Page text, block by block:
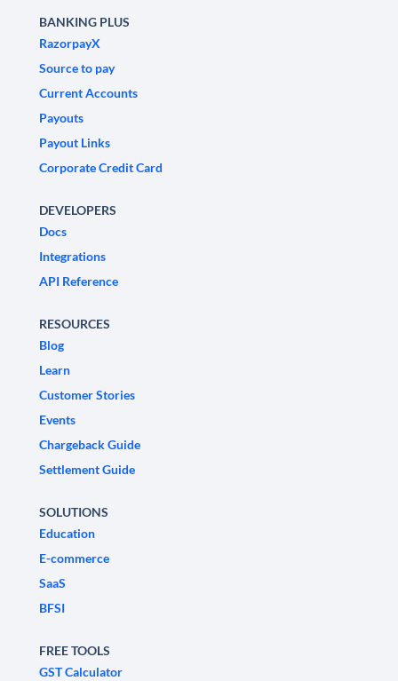
BANKING PLUS
RazorpayX
Source to pay
Current Accounts
Payouts
Payout Links
Corporate Credit Card
DEVELOPERS
Docs
Integrations
API Reference
RESOURCES
Blog
Learn
Customer Stories
Events
Chargeback Guide
Settlement Guide
SOLUTIONS
Education
E-commerce
SaaS
BFSI
FREE TOOLS
GST Calculator